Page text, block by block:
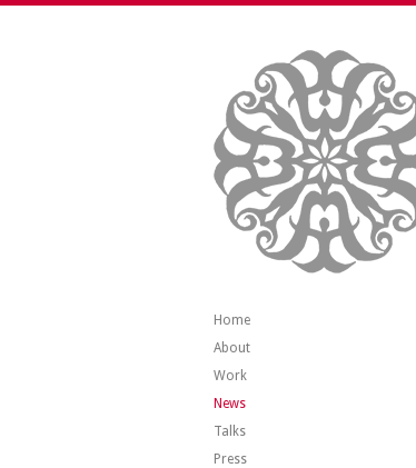
Home
About
Work
News
Talks
Press